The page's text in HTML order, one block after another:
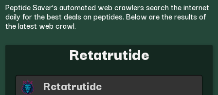
Peptide Saver’s automated web crawlers search the internet
daily for the best deals on peptides. Below are the results of
the latest web crawl.
Retatrutide
Retatrutide